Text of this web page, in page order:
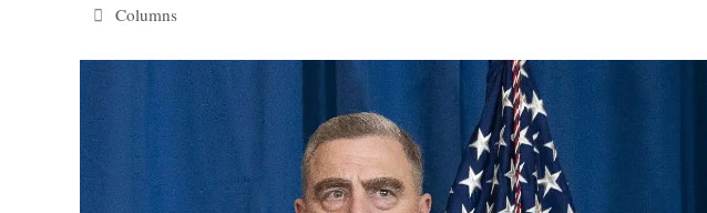
Categories
Columns